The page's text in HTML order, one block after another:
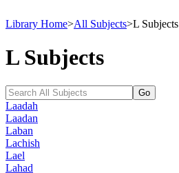
Library Home>All Subjects>L Subjects
L Subjects
Laadah
Laadan
Laban
Lachish
Lael
Lahad